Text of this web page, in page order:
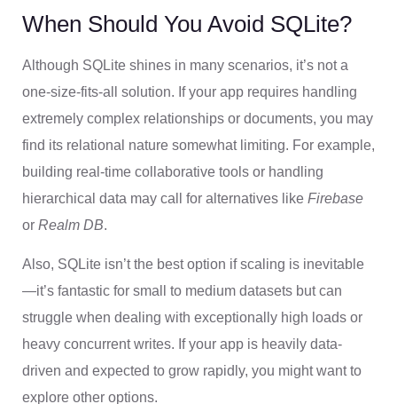
When Should You Avoid SQLite?
Although SQLite shines in many scenarios, it’s not a
one-size-fits-all solution. If your app requires handling
extremely complex relationships or documents, you may
find its relational nature somewhat limiting. For example,
building real-time collaborative tools or handling
hierarchical data may call for alternatives like Firebase
or Realm DB.
Also, SQLite isn’t the best option if scaling is inevitable
—it’s fantastic for small to medium datasets but can
struggle when dealing with exceptionally high loads or
heavy concurrent writes. If your app is heavily data-
driven and expected to grow rapidly, you might want to
explore other options.